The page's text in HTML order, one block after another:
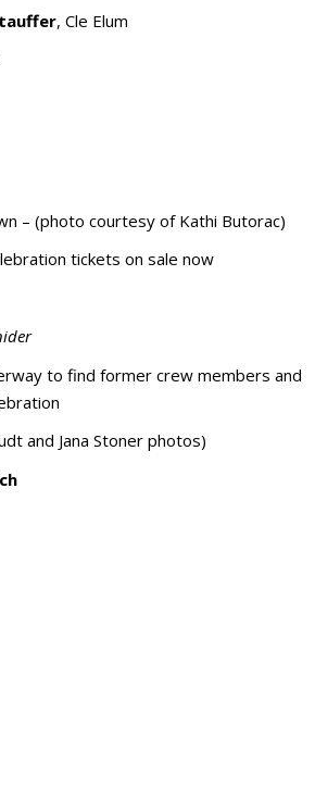
, Cle Elum
– (photo courtesy of Kathi Butorac)
tickets on sale now
to find former crew members and
and Jana Stoner photos)